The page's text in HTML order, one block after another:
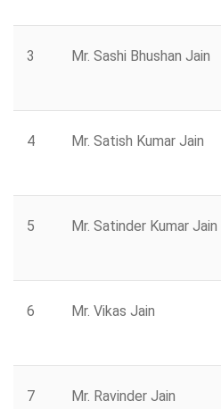
3 Mr. Sashi Bhushan Jain
4 Mr. Satish Kumar Jain
5 Mr. Satinder Kumar Jain
6 Mr. Vikas Jain
7 Mr. Ravinder Jain